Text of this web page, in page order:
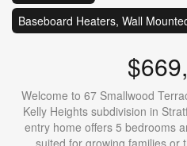
Baseboard Heaters, Wall
Welcome to 67 Smallwood
Kelly Heights subdivision in
entry home offers 5 bedrooms
suited for growing families or